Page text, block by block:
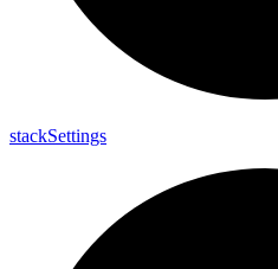
stackSettings